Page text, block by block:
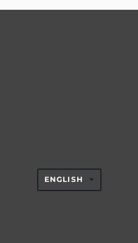
MISSING:
ENGLISH